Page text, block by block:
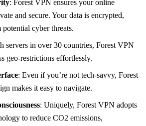
: Forest VPN ensures your online
and secure. Your data is encrypted,
cyber threats.
servers in over 30 countries, Forest VPN
geo-restrictions effortlessly.
: Even if you’re not tech-savvy, Forest
makes it easy to navigate.
: Uniquely, Forest VPN adopts
to reduce CO2 emissions,